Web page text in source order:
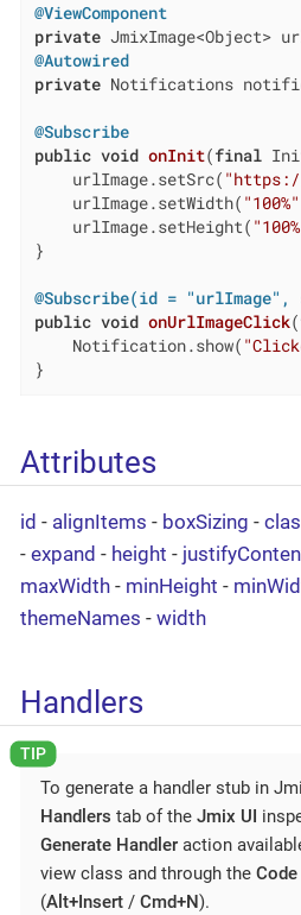
@ViewComponent
private
@Autowired
private Notifications
@Subscribe
public void onInit(final
    urlImage.setSrc(
"https://
    urlImage.setWidth(
"100%"
    urlImage.setHeight(
}
@Subscribe(id =
public void onUrlImageClick(
    Notification.show(
}
Attributes
id - alignItems - boxSizing -
- expand - height -
maxWidth - minHeight -
themeNames - width
Handlers
To generate a handler stub in
Handlers tab of the Jmix UI
Generate Handler action
view class and through the Code
(Alt+Insert / Cmd+N).